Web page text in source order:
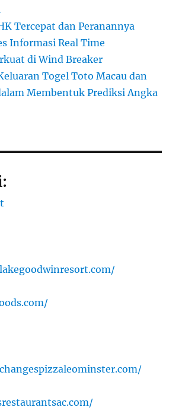
Tercepat dan Peranannya
Informasi Real Time
di Wind Breaker
Togel Toto Macau dan
Membentuk Prediksi Angka